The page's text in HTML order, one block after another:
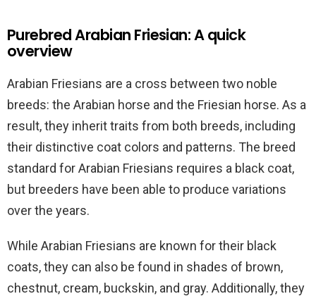
Purebred Arabian Friesian: A quick
overview
Arabian Friesians are a cross between two noble
breeds: the Arabian horse and the Friesian horse. As a
result, they inherit traits from both breeds, including
their distinctive coat colors and patterns. The breed
standard for Arabian Friesians requires a black coat,
but breeders have been able to produce variations
over the years.
While Arabian Friesians are known for their black
coats, they can also be found in shades of brown,
chestnut, cream, buckskin, and gray. Additionally, they